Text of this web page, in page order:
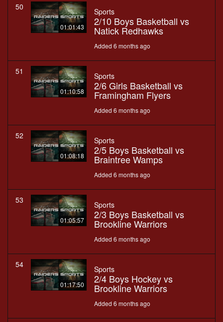
50
01:01:43
Sports
2/10 Boys Basketball vs
Natick Redhawks
Added 6 months ago
51
01:10:58
Sports
2/6 Girls Basketball vs
Framingham Flyers
Added 6 months ago
52
01:08:18
Sports
2/5 Boys Basketball vs
Braintree Wamps
Added 6 months ago
53
01:05:57
Sports
2/3 Boys Basketball vs
Brookline Warriors
Added 6 months ago
54
01:17:50
Sports
2/4 Boys Hockey vs
Brookline Warriors
Added 6 months ago